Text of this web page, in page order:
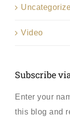
Video
Subscribe
Enter your
this blog and